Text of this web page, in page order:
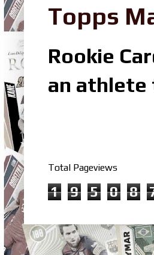
Topps
Rookie
an athlete
Total Pageviews
1 9 5 0 8